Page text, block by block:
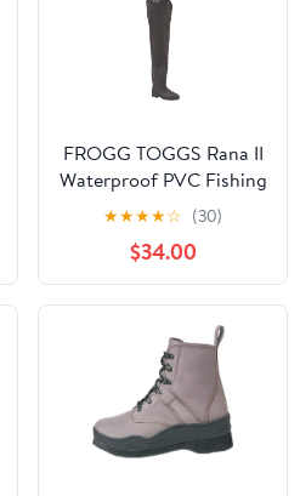
FROGG TOGGS Rana II
Waterproof PVC Fishing
Bootfoot Hip Wader for
Fishing, Brown Felt, 10
★★★★☆ (30)
$34.00